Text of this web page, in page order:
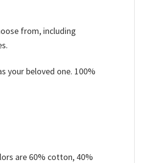
from, including
your beloved one. 100%
are 60% cotton, 40%